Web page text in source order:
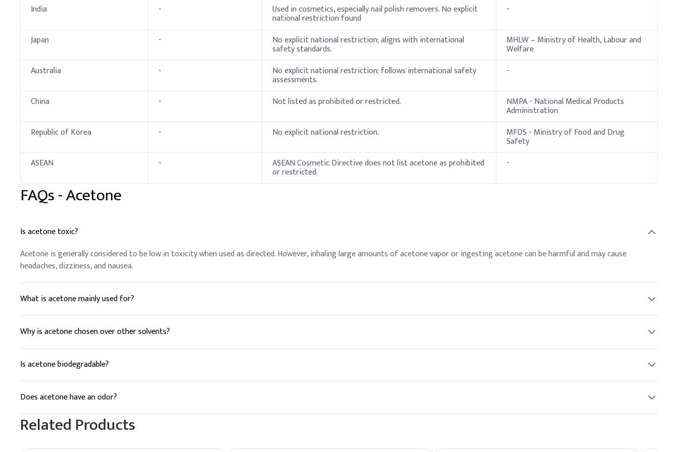
50%
Ethanolamine
5%
Dosing Guidelines
Typical dosage %
India
- Used in cosmetics, especially nail polish removers. No explicit
national restriction found
-
Japan - No explicit national restriction; aligns with international
safety standards.
MHLW – Ministry of Health, Labour and
Welfare
Australia
- No explicit national restriction; follows international safety
assessments.
-
China - Not listed as prohibited or restricted. NMPA - National Medical Products
Administration
Republic of Korea
- No explicit national restriction. MFDS - Ministry of Food and Drug
Safety
ASEAN
- ASEAN Cosmetic Directive does not list acetone as prohibited
or restricted.
-
FAQs -Acetone
Is acetone toxic?
Acetone is generally considered to be low in toxicity when used as directed. However, inhaling large amounts of acetone vapor or ingesting acetone can be harmful and may cause
headaches, dizziness, and nausea.
What is acetone mainly used for?
Acetone is commonly used as a solvent in various industries, including pharmaceuticals, cosmetics, and manufacturing. It is also used as a nail polish remover, paint thinner, and in the
production of plastics and fibers.
Why is acetone chosen over other solvents?
Acetone is preferred for its rapid evaporation, high solvency, and versatility in applications like nail polish remover, paint, and resin production, making it a popular and effective choice.
Is acetone biodegradable?
Acetone is biodegradable and breaks down relatively quickly in the environment. However, large spills of acetone can still pose environmental risks, and proper disposal methods should be
followed to minimize harm to the environment.
Does acetone have an odor?
Yes, acetone has a strong, pungent odor that is often described as sweet or fruity. Proper ventilation should be maintained when using acetone to avoid inhaling concentrated vapors.
Related Products